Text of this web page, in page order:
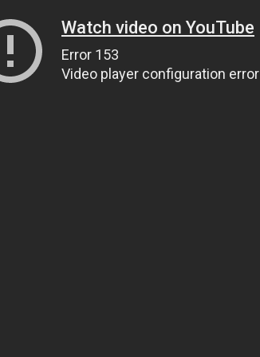
Watch video on YouTube
Error 153
Video player configuration error